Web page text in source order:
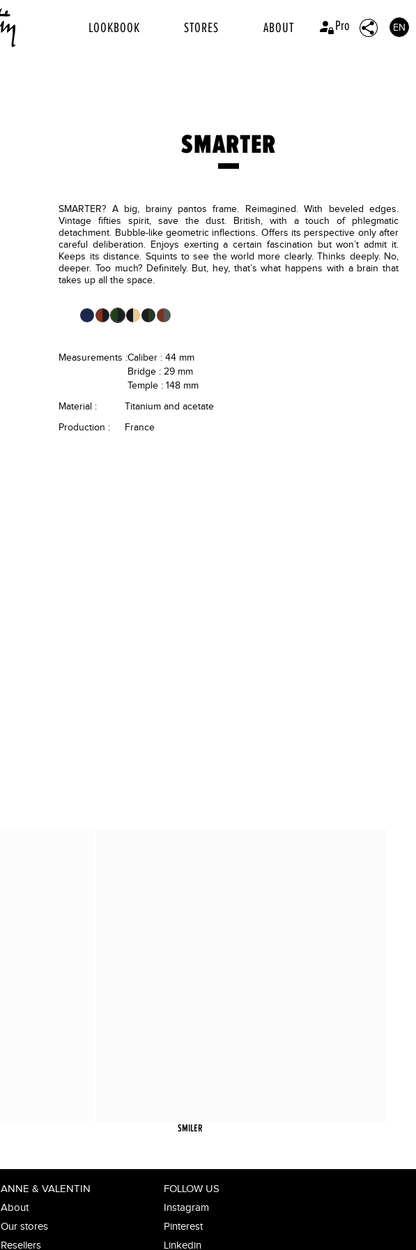
LOOKBOOK STORES ABOUT Pro EN
SMARTER
SMARTER? A big, brainy pantos frame. Reimagined. With beveled edges.
Vintage fifties spirit, save the dust. British, with a touch of phlegmatic
detachment. Bubble-like geometric inflections. Offers its perspective only after
careful deliberation. Enjoys exerting a certain fascination but won’t admit it.
Keeps its distance. Squints to see the world more clearly. Thinks deeply. No,
deeper. Too much? Definitely. But, hey, that’s what happens with a brain that
takes up all the space.
Measurements :Caliber : 44 mm
Bridge : 29 mm
Temple : 148 mm
Material :
Titanium and acetate
Production :
France
SMILER
ANNE & VALENTIN
About
Our stores
Resellers
FOLLOW US
Instagram
Pinterest
Linkedin